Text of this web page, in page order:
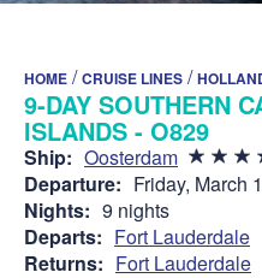
HOME /CRUISE LINES /
9-DAY SOUTHERN
ISLANDS - O829
Ship: Oosterdam
Departure: Friday, March
Nights: 9 nights
Departs: Fort Lauderdale
Returns: Fort Lauderdale